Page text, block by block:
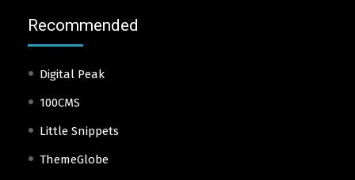
Recommended
Digital Peak
100CMS
Little Snippets
ThemeGlobe